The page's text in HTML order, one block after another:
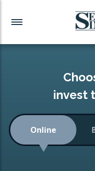
Investment News
Readymade
Low-Cost Index
Portfolio
Investment Funds
CONSOLIDATING
ISA Transfers
invest
Online